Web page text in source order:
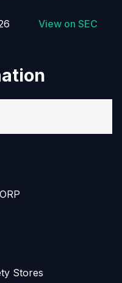
View on SEC
Stores